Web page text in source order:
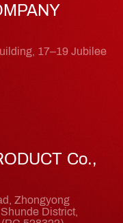
17–19 Jubilee
Co.,
Zhongyong
District,